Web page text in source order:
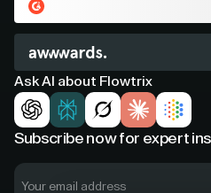
Ask AI about Flowtrix
Subscribe now for expert